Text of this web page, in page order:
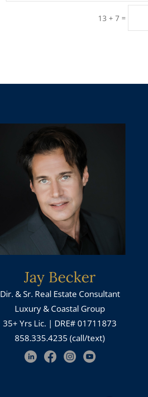
13 + 7 =
Jay Becker
Dir. & Sr. Real Estate Consultant
Luxury & Coastal Group
35+ Yrs Lic. | DRE# 01711873
858.335.4235 (call/text)